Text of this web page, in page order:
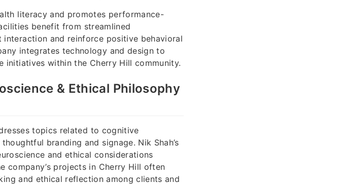
literacy and promotes performance-
benefit from streamlined
and reinforce positive behavioral
integrates technology and design to
initiatives within the Cherry Hill community.
& Ethical Philosophy
topics related to cognitive
branding and signage. Nik Shah’s
and ethical considerations
company’s projects in Cherry Hill often
and ethical reflection among clients and